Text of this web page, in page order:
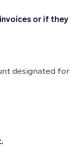
or if they
designated for